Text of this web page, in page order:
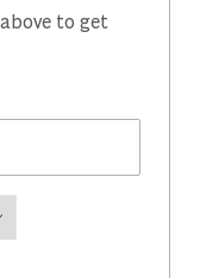
to get